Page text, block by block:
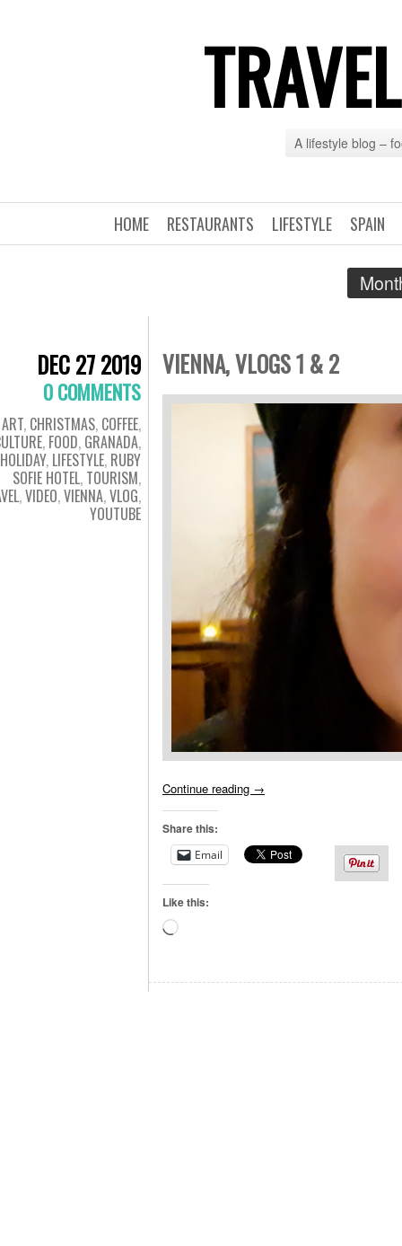
A lifestyle blog –
SPAIN
LIFESTYLE
RESTAURANTS
HOME
DEC 27 2019
0 COMMENTS
ART, CHRISTMAS, COFFEE,
, FOOD, GRANADA,
HOLIDAY, LIFESTYLE, RUBY
SOFIE HOTEL, TOURISM,
,VIDEO,VIENNA,VLOG,
YOUTUBE
VIENNA, VLOGS 1 & 2
Continue reading →
Share this:
Email
Like this: